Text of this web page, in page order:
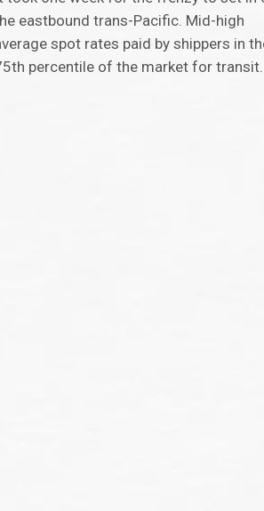
eastbound trans-Pacific. Mid-high
spot rates paid by shippers in
percentile of the market for